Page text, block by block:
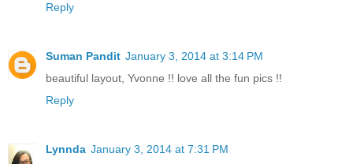
Reply
Suman Pandit January 3, 2014 at 3:14 PM
beautiful layout, Yvonne !! love all the fun pics !!
Reply
Lynnda January 3, 2014 at 7:31 PM